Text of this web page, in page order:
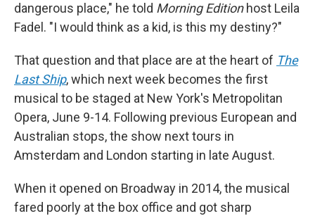
dangerous place," he told Morning Edition host Leila
Fadel. "I would think as a kid, is this my destiny?"
That question and that place are at the heart of The
Last Ship, which next week becomes the first
musical to be staged at New York's Metropolitan
Opera, June 9-14. Following previous European and
Australian stops, the show next tours in
Amsterdam and London starting in late August.
When it opened on Broadway in 2014, the musical
fared poorly at the box office and got sharp